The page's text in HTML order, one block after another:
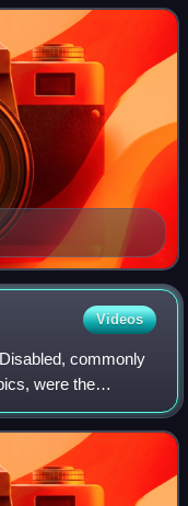
Videos
commonly
were the
There were two